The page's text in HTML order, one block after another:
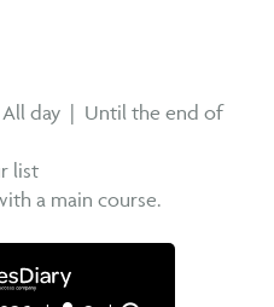
day | Until the end of
list
a main course.